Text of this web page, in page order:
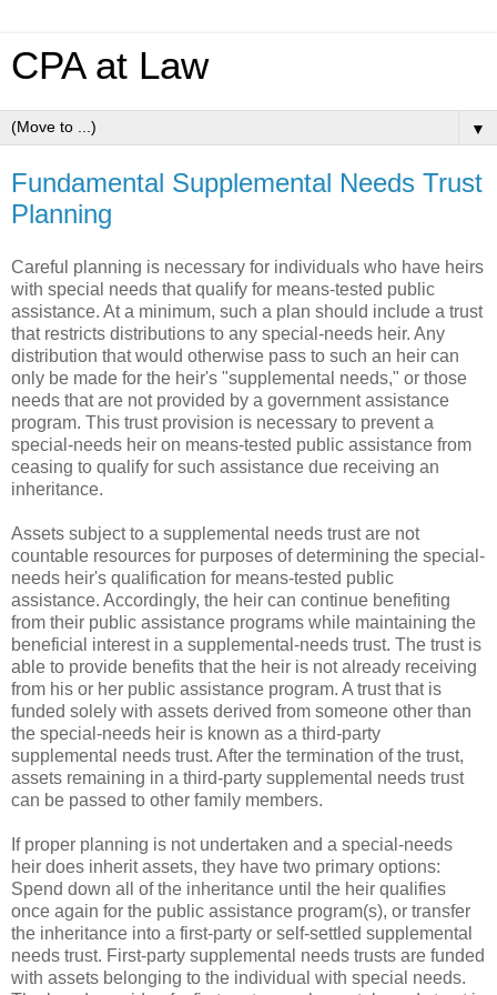
CPA at Law
▼
Fundamental Supplemental Needs Trust
Planning
Careful planning is necessary for individuals who have heirs
with special needs that qualify for means-tested public
assistance. At a minimum, such a plan should include a trust
that restricts distributions to any special-needs heir. Any
distribution that would otherwise pass to such an heir can
only be made for the heir's "supplemental needs," or those
needs that are not provided by a government assistance
program. This trust provision is necessary to prevent a
special-needs heir on means-tested public assistance from
ceasing to qualify for such assistance due receiving an
inheritance.
Assets subject to a supplemental needs trust are not
countable resources for purposes of determining the special-
needs heir's qualification for means-tested public
assistance. Accordingly, the heir can continue benefiting
from their public assistance programs while maintaining the
beneficial interest in a supplemental-needs trust. The trust is
able to provide benefits that the heir is not already receiving
from his or her public assistance program. A trust that is
funded solely with assets derived from someone other than
the special-needs heir is known as a third-party
supplemental needs trust. After the termination of the trust,
assets remaining in a third-party supplemental needs trust
can be passed to other family members.
If proper planning is not undertaken and a special-needs
heir does inherit assets, they have two primary options:
Spend down all of the inheritance until the heir qualifies
once again for the public assistance program(s), or transfer
the inheritance into a first-party or self-settled supplemental
needs trust. First-party supplemental needs trusts are funded
with assets belonging to the individual with special needs.